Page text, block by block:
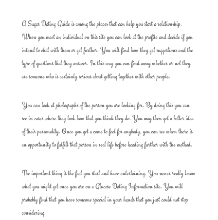
A Sugar Dating Guide is among the places that can help you start a relationship.
When you meet an individual on this site you can look at the profile and decide if you
intend to chat with them or get further. You will find how they get suggestions and the
type of questions that they answer. In this way you can find away whether or not they
are someone who is certainly serious about getting together with other people.
You can look at photographs of the person you are looking for. By doing this you can
see in cases where they look how that you think they do. You may then get a better idea
of their personality. Once you get a come to feel for anybody, you can see when there is
an opportunity to fulfill that person in real life before heading further with the method.
The important thing is the fact you start and have entertaining. You never really know
what you might get once you are on a Glucose Dating Information site. You will
probably find that you have someone special in your hands that you just could not stop
considering.